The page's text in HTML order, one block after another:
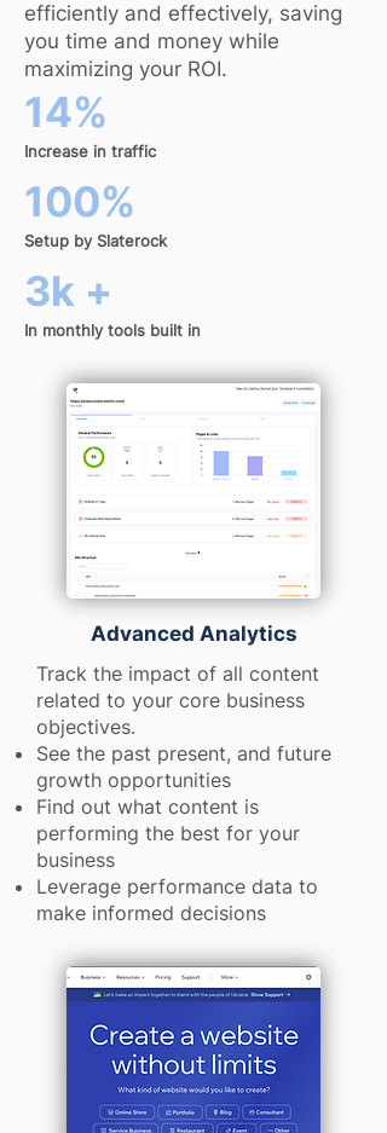
efficiently and effectively, saving
you time and money while
maximizing your ROI.
14%
Increase in traffic
100%
Setup by Slaterock
3k +
In monthly tools built in
Advanced Analytics
Track the impact of all content
related to your core business
objectives.
See the past present, and future
growth opportunities
Find out what content is
performing the best for your
business
Leverage performance data to
make informed decisions